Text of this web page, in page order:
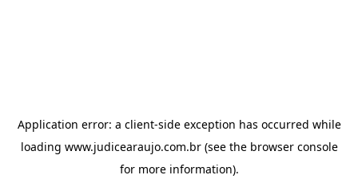
Application error: a client-side exception has occurred while
loading www.judicearaujo.com.br(see the browser console
for more information).